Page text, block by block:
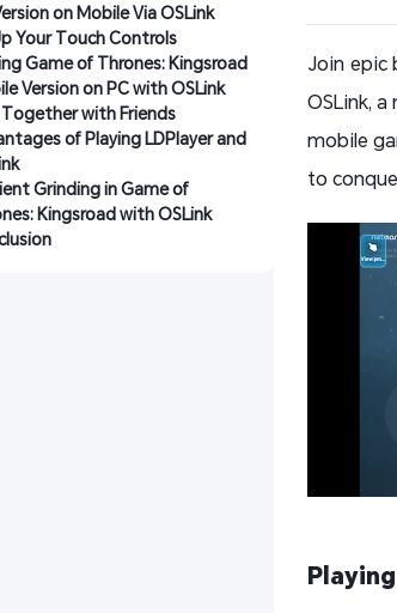
on Mobile Via OSLink
Your Touch Controls
Game of Thrones: Kingsroad
Version on PC with OSLink
Together with Friends
of Playing LDPlayer and
Grinding in Game of
Kingsroad with OSLink
Join epic
OSLink,
mobile
to